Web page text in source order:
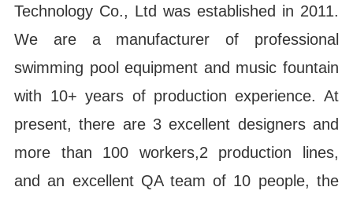
Technology Co., Ltd was established in 2011.
We are a manufacturer of professional
swimming pool equipment and music fountain
with 10+ years of production experience. At
present, there are 3 excellent designers and
more than 100 workers,2 production lines,
and an excellent QA team of 10 people, the